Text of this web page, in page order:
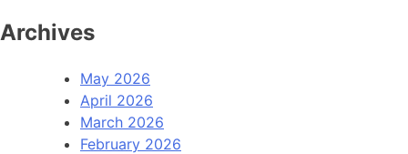
Archives
May 2026
April 2026
March 2026
February 2026